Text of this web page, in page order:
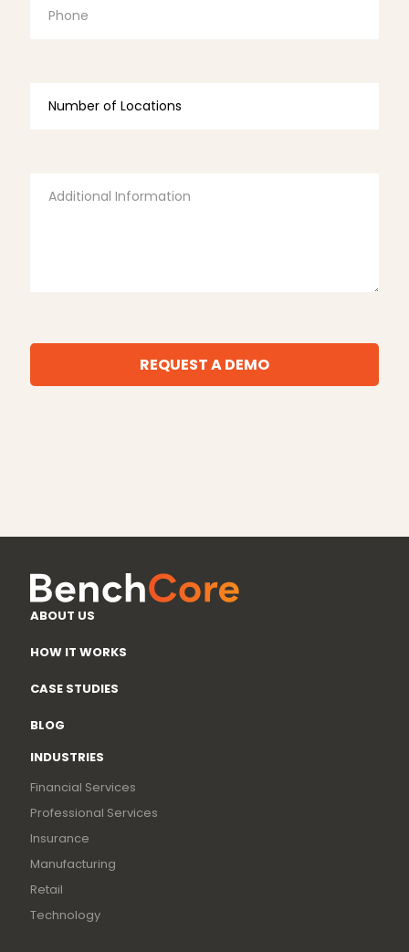
ABOUT US
HOW IT WORKS
CASE STUDIES
BLOG
INDUSTRIES
Financial Services
Professional Services
Insurance
Manufacturing
Retail
Technology